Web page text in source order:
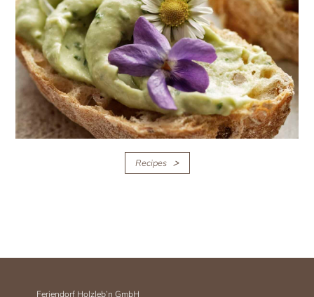
Recipes
Feriendorf Holzleb’n GmbH